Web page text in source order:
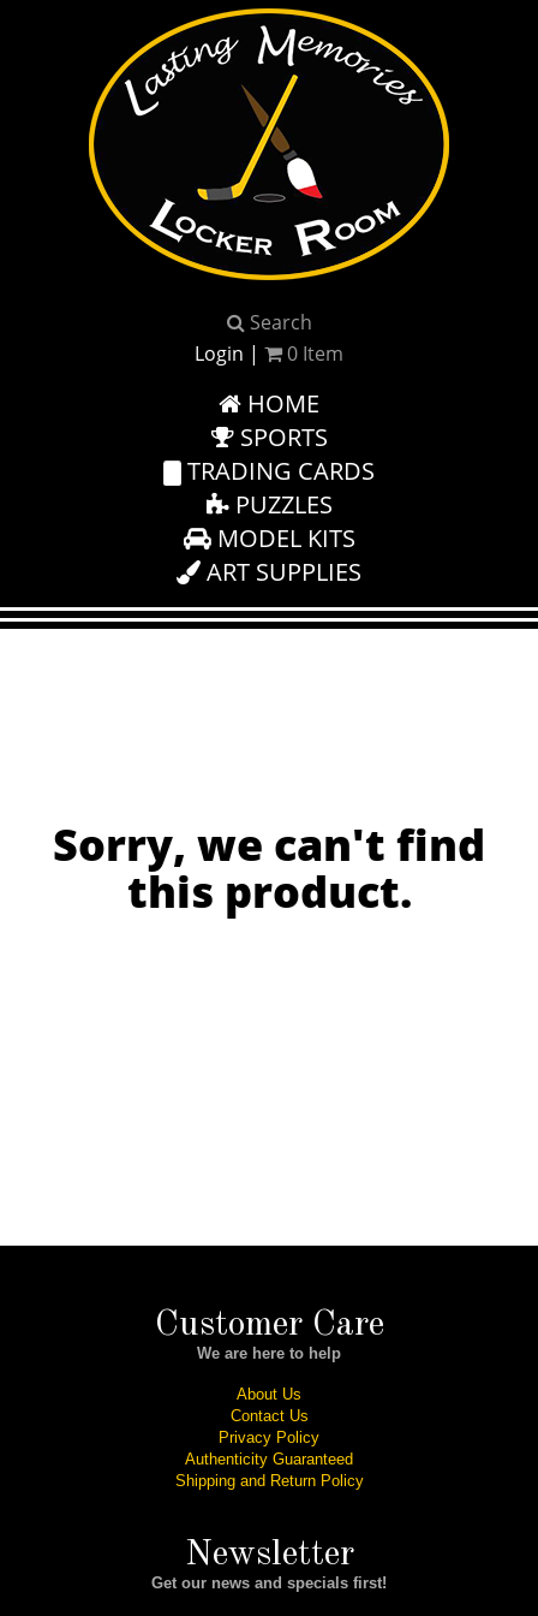
Search
Login | 0 Item
HOME
SPORTS
TRADING CARDS
PUZZLES
MODEL KITS
ART SUPPLIES
Sorry, we can't find
this product.
Customer Care
We are here to help
About Us
Contact Us
Privacy Policy
Authenticity Guaranteed
Shipping and Return Policy
Newsletter
Get our news and specials first!